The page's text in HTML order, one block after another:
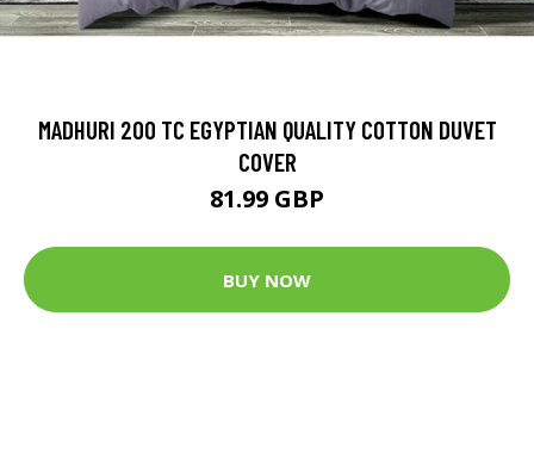
MADHURI 200 TC EGYPTIAN QUALITY COTTON DUVET
COVER
81.99 GBP
BUY NOW